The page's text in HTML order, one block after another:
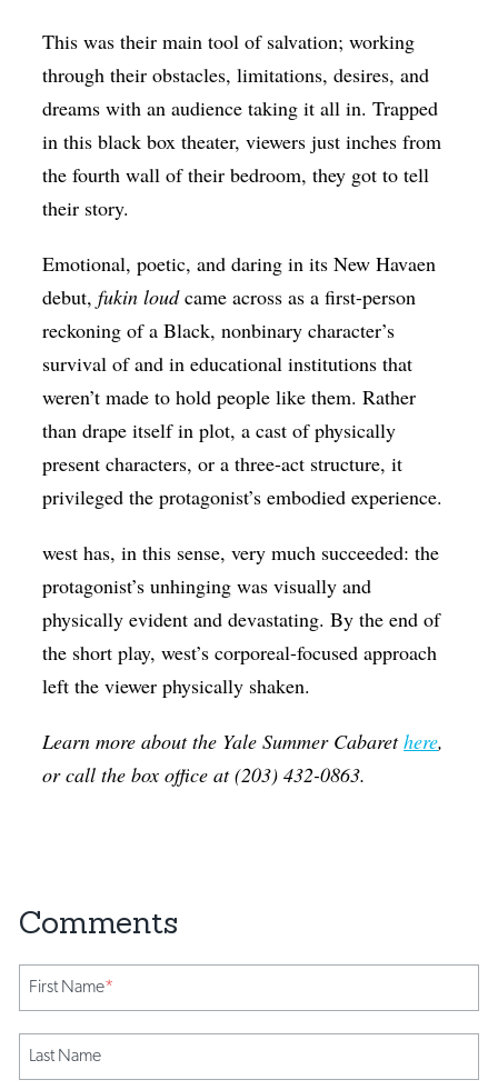
This was their main tool of salvation; working
through their obstacles, limitations, desires, and
dreams with an audience taking it all in. Trapped
in this black box theater, viewers just inches from
the fourth wall of their bedroom, they got to tell
their story.
Emotional, poetic, and daring in its New Havaen
debut,fukin loudcame across as a first-person
reckoning of a Black, nonbinary character’s
survival of and in educational institutions that
weren’t made to hold people like them. Rather
than drape itself in plot, a cast of physically
present characters, or a three-act structure, it
privileged the protagonist’s embodied experience.
west has, in this sense, very much succeeded: the
protagonist’s unhinging was visually and
physically evident and devastating. By the end of
the short play, west’s corporeal-focused approach
left the viewer physically shaken.
Learn more about the Yale Summer Cabarethere,
or call the box office at (203) 432-0863.
First Name*
Last Name